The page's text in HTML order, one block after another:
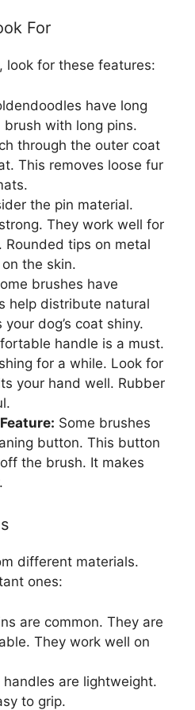
For
look for these features:
have long
brush with long pins.
through the outer coat
This removes loose fur
the pin material.
They work well for
Rounded tips on metal
the skin.
brushes have
help distribute natural
dog’s coat shiny.
handle is a must.
for a while. Look for
your hand well. Rubber
Some brushes
button. This button
the brush. It makes
different materials.
ones:
are common. They are
They work well on
handles are lightweight.
to grip.